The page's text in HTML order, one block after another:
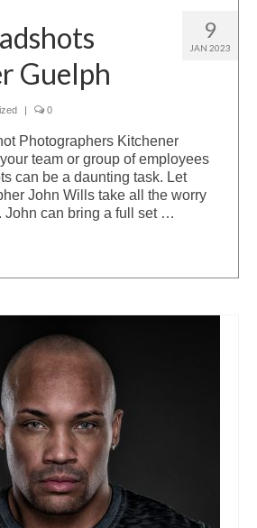
9
JAN 2023
Guelph
| 0
Photographers Kitchener
team or group of employees
can be a daunting task. Let
John Wills take all the worry
John can bring a full set …